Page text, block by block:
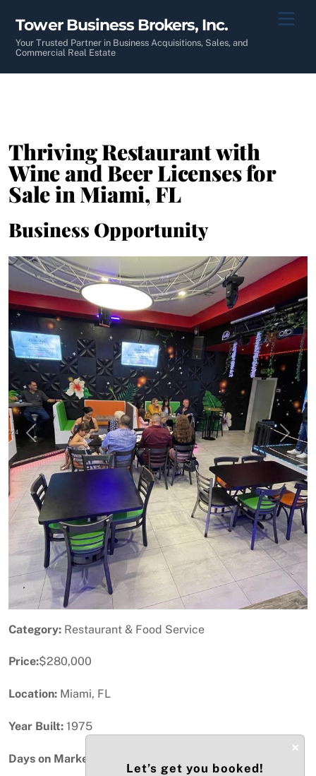
content
Tower Business Brokers, Inc.
Your Trusted Partner in Business Acquisitions, Sales, and
Commercial Real Estate
Thriving Restaurant with
Wine and Beer Licenses for
Sale in Miami, FL
Business Opportunity
Previous Next
Category: Restaurant & Food Service
Price:$280,000
Location: Miami, FL
Year Built: 1975
Days on Market:
×
Let’s get you booked!